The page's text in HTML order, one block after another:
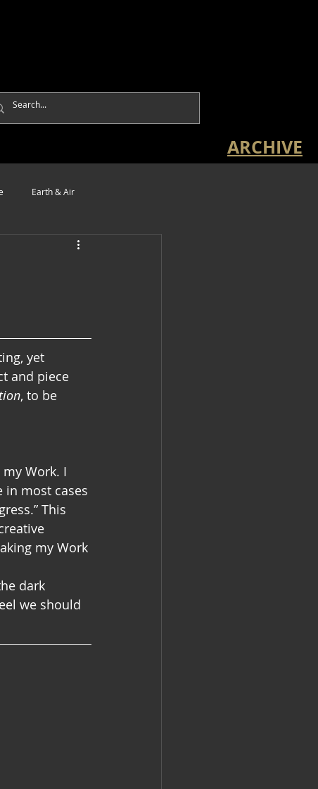
ARCHIVE
Earth & Air
yet
and piece
, to be
Work. I
in most cases
This
my Work
dark
we should